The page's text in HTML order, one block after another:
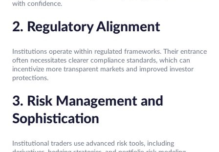
with confidence.
2. Regulatory Alignment
Institutions operate within regulated frameworks. Their entrance
often necessitates clearer compliance standards, which can
incentivize more transparent markets and improved investor
protections.
3. Risk Management and
Sophistication
Institutional traders use advanced risk tools, including